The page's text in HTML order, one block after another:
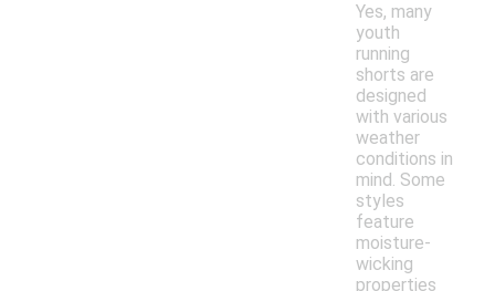
Yes, many
youth
running
shorts are
designed
with various
weather
conditions in
mind. Some
styles
feature
moisture-
wicking
properties